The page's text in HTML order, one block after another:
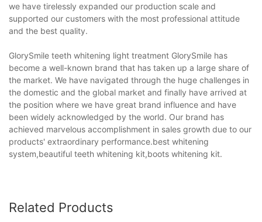
we have tirelessly expanded our production scale and
supported our customers with the most professional attitude
and the best quality.
GlorySmile teeth whitening light treatment GlorySmile has
become a well-known brand that has taken up a large share of
the market. We have navigated through the huge challenges in
the domestic and the global market and finally have arrived at
the position where we have great brand influence and have
been widely acknowledged by the world. Our brand has
achieved marvelous accomplishment in sales growth due to our
products' extraordinary performance.best whitening
system,beautiful teeth whitening kit,boots whitening kit.
Related Products